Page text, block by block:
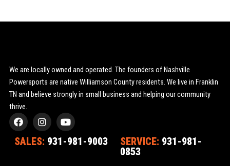
We are locally owned and operated. The founders of Nashville
Powersports are native Williamson County residents. We live in Franklin
TN and believe strongly in small business and helping our community
thrive.
F
a
c
e
I
n
s
t
Y
o
u
t
SALES: 931-981-9003 SERVICE: 931-981-
0853